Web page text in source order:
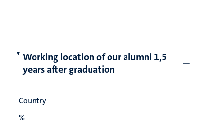
Working location of our alumni 1,5
years after graduation
Country
%